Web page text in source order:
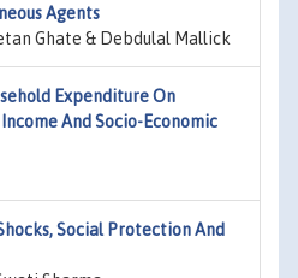
Agents
Ghate & Debdulal Mallick
Expenditure On
And Socio-Economic
Social Protection And